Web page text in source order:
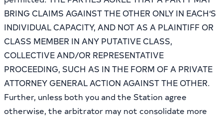
BRING CLAIMS AGAINST THE OTHER ONLY IN EACH’S
INDIVIDUAL CAPACITY, AND NOT AS A PLAINTIFF OR
CLASS MEMBER IN ANY PUTATIVE CLASS,
COLLECTIVE AND/OR REPRESENTATIVE
PROCEEDING, SUCH AS IN THE FORM OF A PRIVATE
ATTORNEY GENERAL ACTION AGAINST THE OTHER.
Further, unless both you and the Station agree
otherwise, the arbitrator may not consolidate more